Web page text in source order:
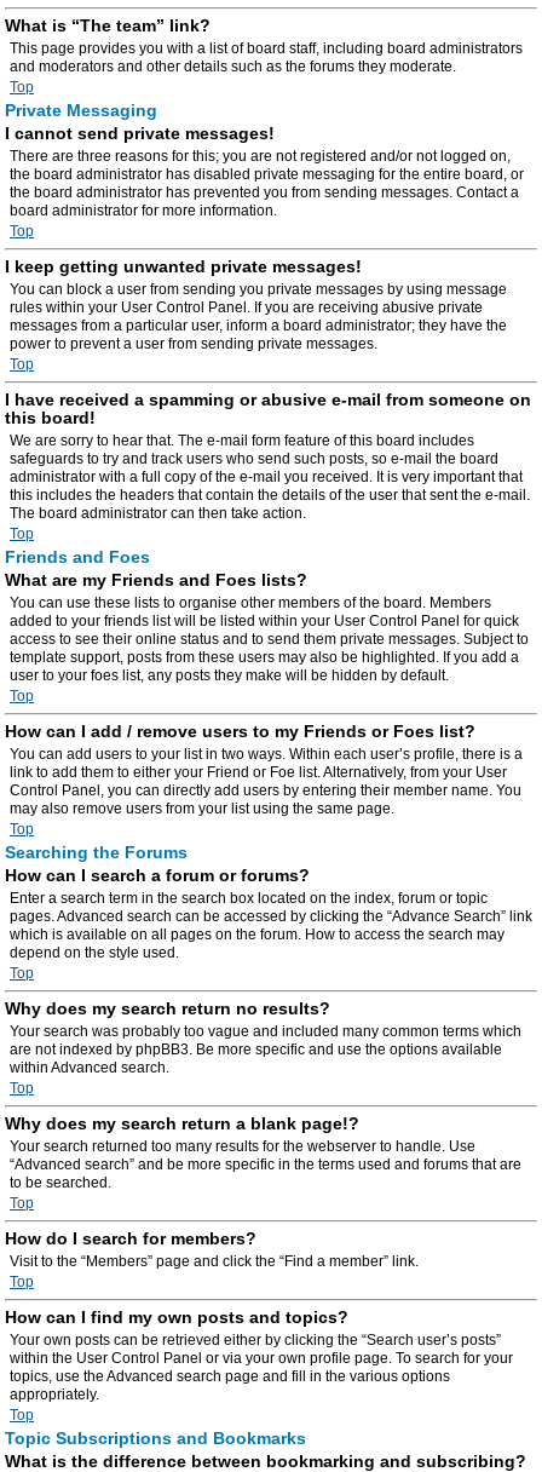
What is “The team” link?
This page provides you with a list of board staff, including board administrators
and moderators and other details such as the forums they moderate.
Top
Private Messaging
I cannot send private messages!
There are three reasons for this; you are not registered and/or not logged on,
the board administrator has disabled private messaging for the entire board, or
the board administrator has prevented you from sending messages. Contact a
board administrator for more information.
Top
I keep getting unwanted private messages!
You can block a user from sending you private messages by using message
rules within your User Control Panel. If you are receiving abusive private
messages from a particular user, inform a board administrator; they have the
power to prevent a user from sending private messages.
Top
I have received a spamming or abusive e-mail from someone on
this board!
We are sorry to hear that. The e-mail form feature of this board includes
safeguards to try and track users who send such posts, so e-mail the board
administrator with a full copy of the e-mail you received. It is very important that
this includes the headers that contain the details of the user that sent the e-mail.
The board administrator can then take action.
Top
Friends and Foes
What are my Friends and Foes lists?
You can use these lists to organise other members of the board. Members
added to your friends list will be listed within your User Control Panel for quick
access to see their online status and to send them private messages. Subject to
template support, posts from these users may also be highlighted. If you add a
user to your foes list, any posts they make will be hidden by default.
Top
How can I add / remove users to my Friends or Foes list?
You can add users to your list in two ways. Within each user’s profile, there is a
link to add them to either your Friend or Foe list. Alternatively, from your User
Control Panel, you can directly add users by entering their member name. You
may also remove users from your list using the same page.
Top
Searching the Forums
How can I search a forum or forums?
Enter a search term in the search box located on the index, forum or topic
pages. Advanced search can be accessed by clicking the “Advance Search” link
which is available on all pages on the forum. How to access the search may
depend on the style used.
Top
Why does my search return no results?
Your search was probably too vague and included many common terms which
are not indexed by phpBB3. Be more specific and use the options available
within Advanced search.
Top
Why does my search return a blank page!?
Your search returned too many results for the webserver to handle. Use
“Advanced search” and be more specific in the terms used and forums that are
to be searched.
Top
How do I search for members?
Visit to the “Members” page and click the “Find a member” link.
Top
How can I find my own posts and topics?
Your own posts can be retrieved either by clicking the “Search user’s posts”
within the User Control Panel or via your own profile page. To search for your
topics, use the Advanced search page and fill in the various options
appropriately.
Top
Topic Subscriptions and Bookmarks
What is the difference between bookmarking and subscribing?